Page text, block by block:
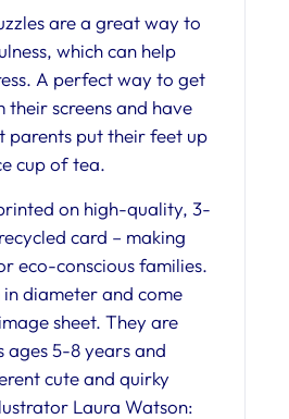
are a great way to
which can help
A perfect way to get
their screens and have
parents put their feet up
cup of tea.
on high-quality, 3-
card – making
eco-conscious families.
diameter and come
sheet. They are
ages 5-8 years and
cute and quirky
Laura Watson: